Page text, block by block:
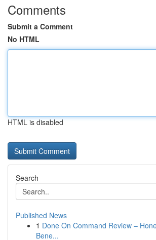
Comments
Submit a Comment
No HTML
HTML is disabled
Search
Published News
1 Done On Command Review –
Bene...